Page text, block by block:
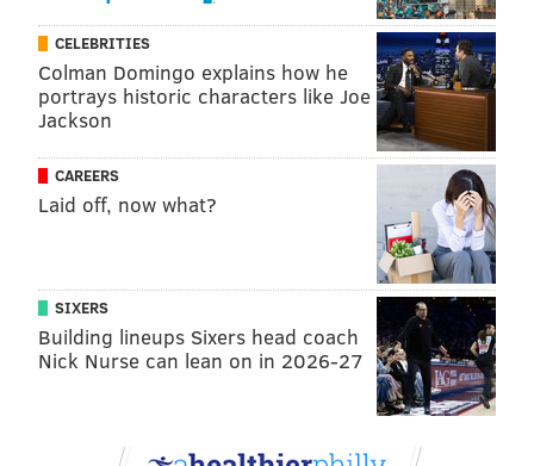
CELEBRITIES
Colman Domingo explains how he
portrays historic characters like Joe
Jackson
CAREERS
Laid off, now what?
SIXERS
Building lineups Sixers head coach
Nick Nurse can lean on in 2026-27